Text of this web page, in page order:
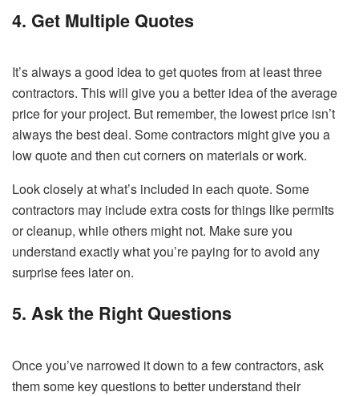
4. Get Multiple Quotes
It’s always a good idea to get quotes from at least three
contractors. This will give you a better idea of the average
price for your project. But remember, the lowest price isn’t
always the best deal. Some contractors might give you a
low quote and then cut corners on materials or work.
Look closely at what’s included in each quote. Some
contractors may include extra costs for things like permits
or cleanup, while others might not. Make sure you
understand exactly what you’re paying for to avoid any
surprise fees later on.
5. Ask the Right Questions
Once you’ve narrowed it down to a few contractors, ask
them some key questions to better understand their